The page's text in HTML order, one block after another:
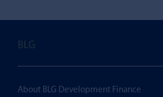
BLG
About BLG Development Finance